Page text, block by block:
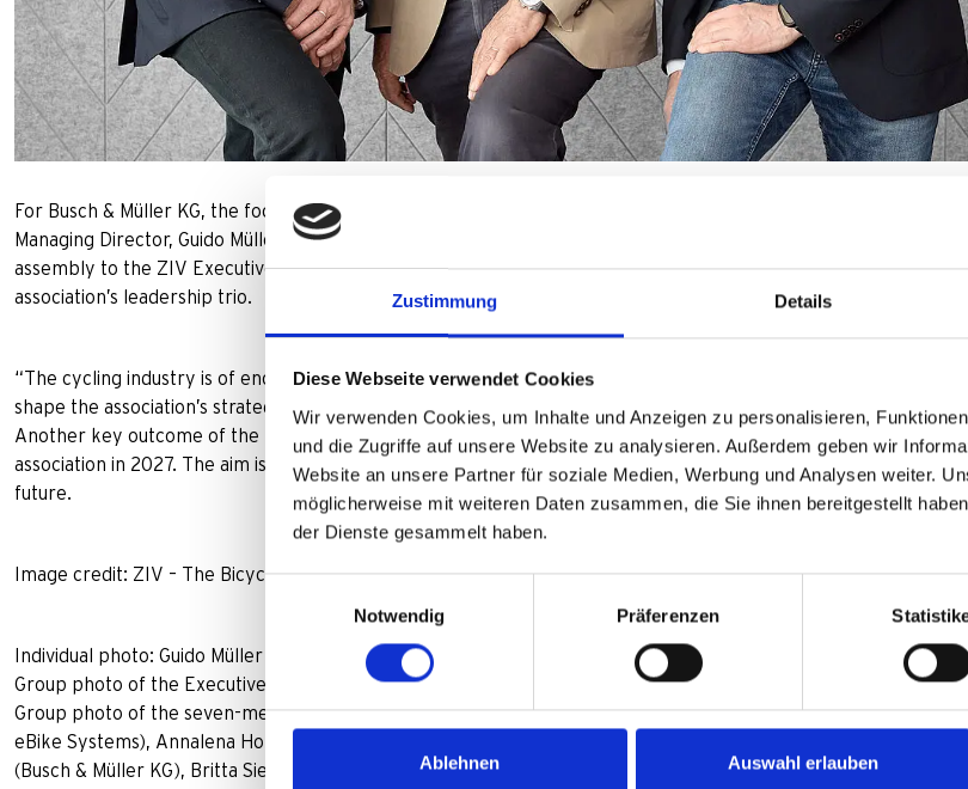
Zustimmung Details
Diese Webseite verwendet Cookies
Wir verwenden Cookies, um Inhalte und Anzeigen zu personalisieren,
und die Zugriffe auf unsere Website zu analysieren. Außerdem geben wir
Website an unsere Partner für soziale Medien, Werbung und Analysen weiter.
möglicherweise mit weiteren Daten zusammen, die Sie ihnen bereitgestellt
der Dienste gesammelt haben.
Notwendig
Präferenzen
Ablehnen Auswahl erlauben
For Busch & Müller KG, the focus of the board elections was on a change in personnel at the top of the
Managing Director, Guido Müller, who has been a member of the ZIV board for many years, was newly elected
assembly to the ZIV Executive Committee. There, together with Bernhard Lange and Volker Thiemann, he
association’s leadership trio.
“The cycling industry is of enormous importance as a guarantor of long-term value creation. I look forward to
shape the association’s strategic direction on the Executive Committee during these exciting times,” said Guido
Another key outcome of the meeting was the unanimous mandate to prepare for the merger with the “Zukunft
association in 2027. The aim is to pool expertise and represent the interests of the bicycle industry with a united
future.
Image credit: ZIV – The Bicycle Industry
Individual photo: Guido Müller
Group photo of the Executive Committee, from left: Volker Thiemann, Bernhard Lange and Guido Müller
Group photo of the seven-member management team: from left to right Claus Fleischer (Robert Bosch GmbH
eBike Systems), Annalena Horsch (Coboc GmbH & Co. KG), Bernhard Lange (Paul Lange GmbH & Co. KG), Guido
(Busch & Müller KG), Britta Sieper (PUKY GmbH & Co. KG), Volker Thiemann (AT Zweirad GmbH) and Oliver